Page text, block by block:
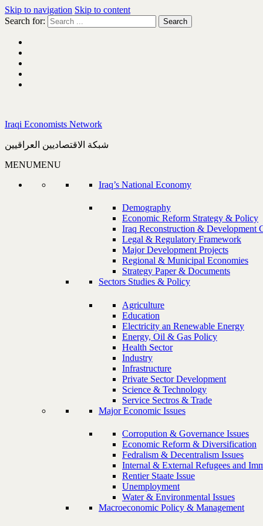
Skip to navigation Skip to content
Search for:
Iraqi Economists Network
شبكة الاقتصاديين العراقيين
MENUMENU
Iraq’s National Economy
Demography
Economic Reform Strategy & Policy
Iraq Reconstruction & Development
Legal & Regulatory Framework
Major Development Projects
Regional & Municipal Economies
Strategy Paper & Documents
Sectors Studies & Policy
Agriculture
Education
Electricity an Renewable Energy
Energy, Oil & Gas Policy
Health Sector
Industry
Infrastructure
Private Sector Development
Science & Technology
Service Sectros & Trade
Major Economic Issues
Corropution & Governance Issues
Economic Reform & Diversification
Fedralism & Decentralism Issues
Internal & External Refugees and
Rentier Staate Issue
Unemployment
Water & Environmental Issues
Macroeconomic Policy & Management